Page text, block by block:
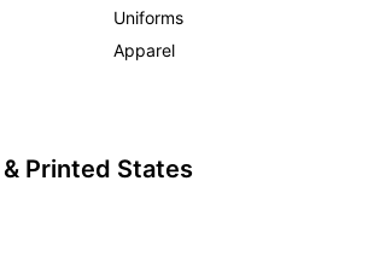
Uniforms
Apparel
Printed States